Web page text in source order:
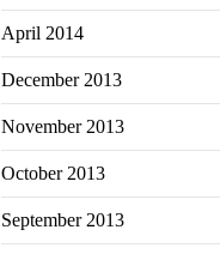
April 2014
December 2013
November 2013
October 2013
September 2013